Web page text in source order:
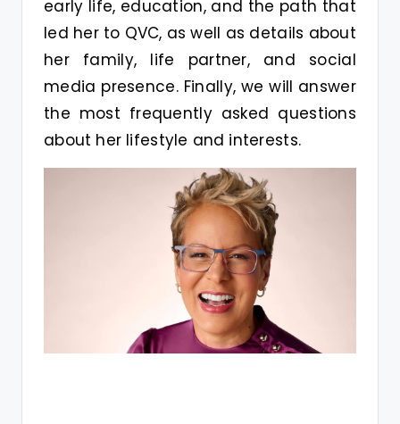
early life, education, and the path that
led her to QVC, as well as details about
her family, life partner, and social
media presence. Finally, we will answer
the most frequently asked questions
about her lifestyle and interests.